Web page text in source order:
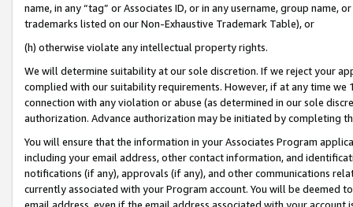
name, in any “tag” or Associates ID, or in any username, group
trademarks listed on our Non-Exhaustive Trademark Table), or
(h) otherwise violate any intellectual property rights.
We will determine suitability at our sole discretion. If we reject your
complied with our suitability requirements. However, if at any time
connection with any violation or abuse (as determined in our sole
authorization. Advance authorization may be initiated by completing
You will ensure that the information in your Associates Program
including your email address, other contact information, and
notifications (if any), approvals (if any), and other communications
currently associated with your Program account. You will be deemed
email address, even if the email address associated with your account